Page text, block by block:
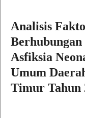
Analisis
Asfiksia
Umum
Timur Tahun